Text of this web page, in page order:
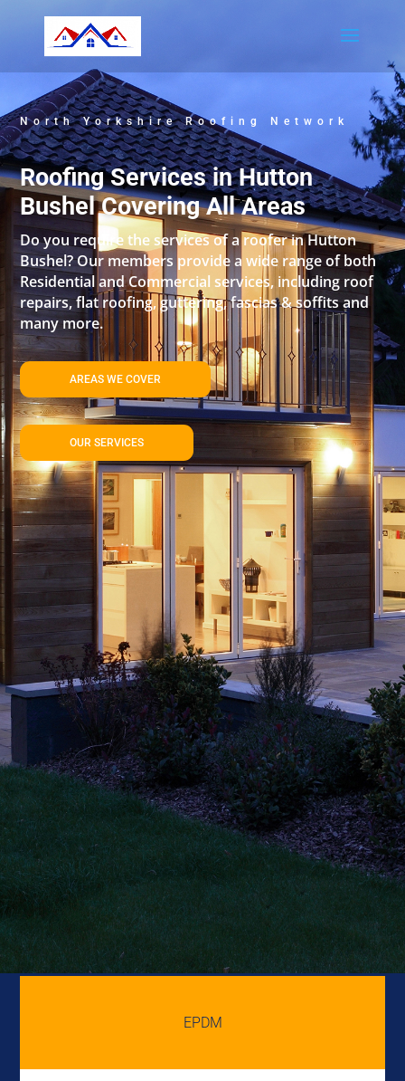
North Yorkshire Roofing Network
Roofing Services in Hutton
Bushel Covering All Areas
Do you require the services of a roofer in Hutton
Bushel? Our members provide a wide range of both
Residential and Commercial services, including roof
repairs, flat roofing, guttering, fascias & soffits and
many more.
AREAS WE COVER
OUR SERVICES
EPDM